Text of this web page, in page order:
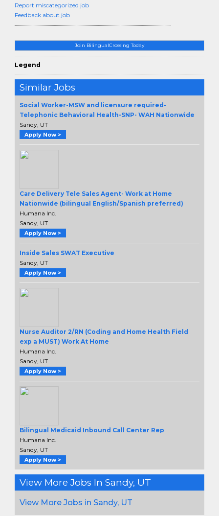
Join BilingualCrossing Today
Legend
Similar Jobs
Social Worker-MSW and licensure required-
Telephonic Behavioral Health-SNP- WAH Nationwide
Sandy, UT
Apply Now >
Care Delivery Tele Sales Agent- Work at Home
Nationwide (bilingual English/Spanish preferred)
Humana Inc.
Sandy, UT
Apply Now >
Inside Sales SWAT Executive
Sandy, UT
Apply Now >
Nurse Auditor 2/RN (Coding and Home Health Field
exp a MUST) Work At Home
Humana Inc.
Sandy, UT
Apply Now >
Bilingual Medicaid Inbound Call Center Rep
Humana Inc.
Sandy, UT
Apply Now >
View More Jobs In Sandy, UT
View More Jobs in Sandy, UT
Report miscategorized job
Feedback about job